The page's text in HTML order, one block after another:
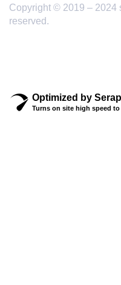
Copyright © 2019 – 2024
reserved.
Optimized by
Turns on site high speed